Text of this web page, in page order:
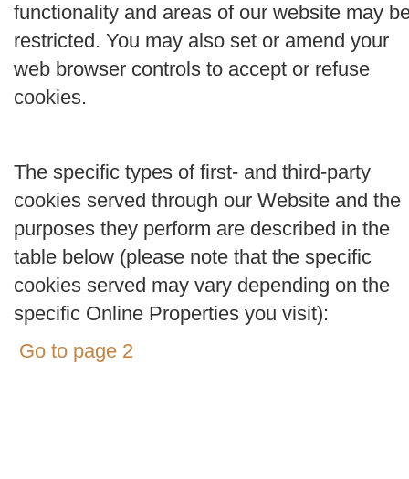
functionality and areas of our website may
restricted. You may also set or amend your
web browser controls to accept or refuse
cookies.
The specific types of first- and third-party
cookies served through our Website and the
purposes they perform are described in the
table below (please note that the specific
cookies served may vary depending on the
specific Online Properties you visit):
Go to page 2